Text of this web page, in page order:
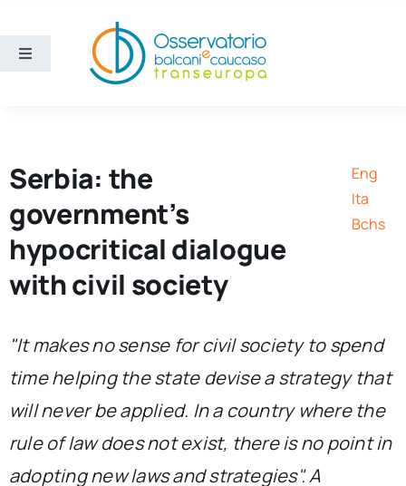
content
Toggle
Publications
About us
Eng
Serbia: the
government’s
hypocritical dialogue
with civil society
Eng
Ita
Bchs
"It makes no sense for civil society to spend
time helping the state devise a strategy that
will never be applied. In a country where the
rule of law does not exist, there is no point in
adopting new laws and strategies". A